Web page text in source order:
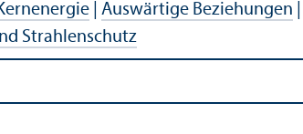
Auswärtige Beziehungen
Strahlenschutz